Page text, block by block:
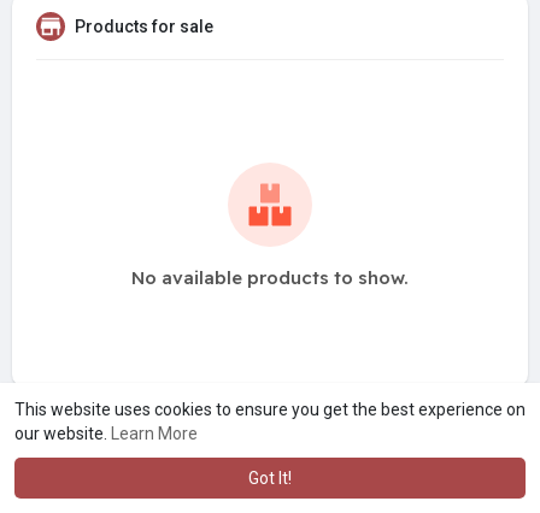
This website uses cookies to ensure you get the best experience on
our website.
Learn More
Got It!
Products for sale
No available products to show.